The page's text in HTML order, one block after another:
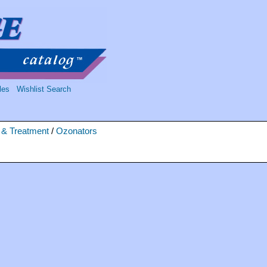
Wishlist Search
Treatment / Ozonators